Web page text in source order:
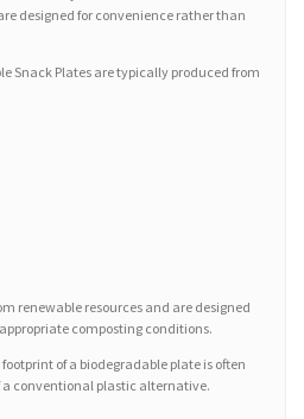
designed for convenience rather than
Snack Plates are typically produced from
renewable resources and are designed
composting conditions.
of a biodegradable plate is often
conventional plastic alternative.